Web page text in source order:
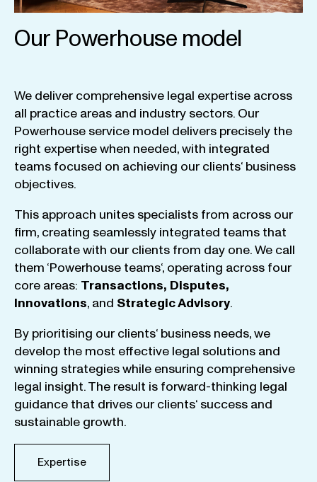
Our Powerhouse model
We deliver comprehensive legal expertise across
all practice areas and industry sectors. Our
Powerhouse service model delivers precisely the
right expertisewhen needed,with integrated
teams focused on achieving our clients‘ business
objectives.
This approach unites specialists from across our
firm, creating seamlessly integrated teams that
collaboratewith our clients from day one.We call
them ‘Powerhouse teams‘, operating across four
core areas: Transactions, Disputes,
Innovations, and StrategicAdvisory.
By prioritising our clients‘ business needs,we
develop the most effective legal solutions and
winning strategieswhile ensuring comprehensive
legal insight.The result is forward-thinking legal
guidance that drives our clients‘ success and
sustainable growth.
Expertise